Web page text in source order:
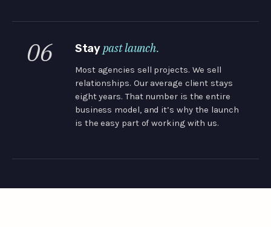
06 Stay past launch.
Most agencies sell projects. We sell
relationships. Our average client stays
eight years. That number is the entire
business model, and it’s why the launch
is the easy part of working with us.